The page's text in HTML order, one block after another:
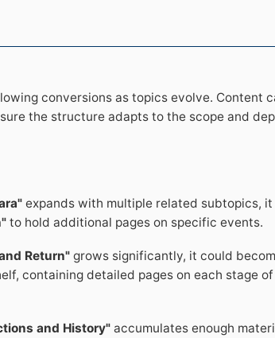
conversions as topics evolve. Content
the structure adapts to the scope and
expands with multiple related subtopics,
to hold additional pages on specific events.
Return" grows significantly, it could
containing detailed pages on each stage
and History" accumulates enough